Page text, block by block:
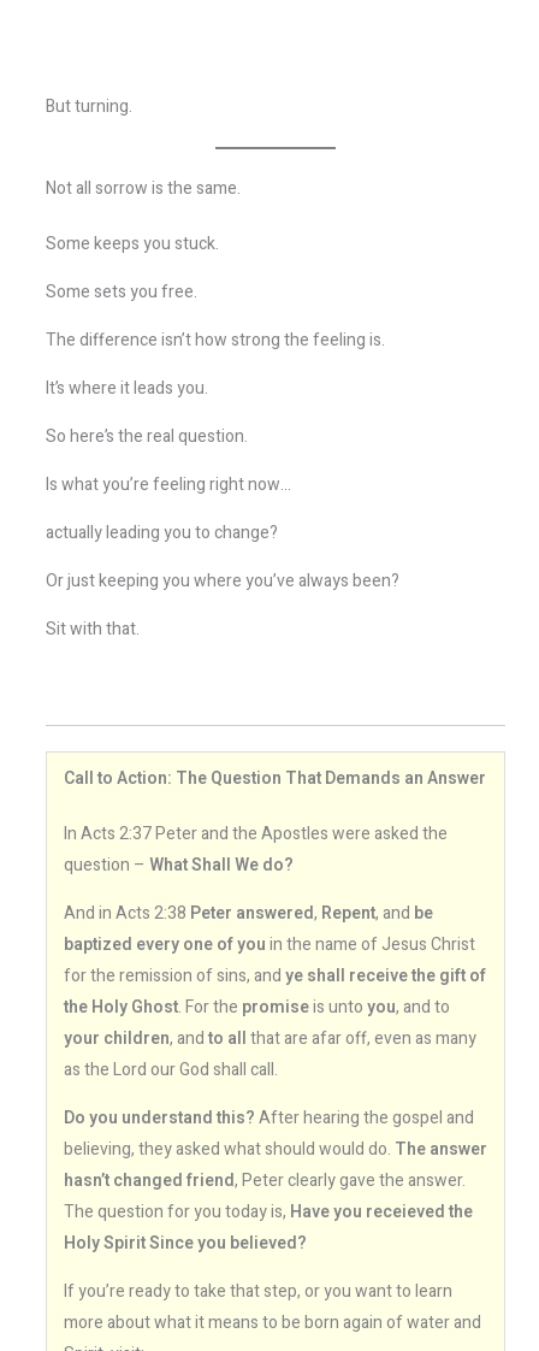
But turning.
Not all sorrow is the same.
Some keeps you stuck.
Some sets you free.
The difference isn’t how strong the feeling is.
It’s where it leads you.
So here’s the real question.
Is what you’re feeling right now…
actually leading you to change?
Or just keeping you where you’ve always been?
Sit with that.
Call to Action: The Question That Demands an Answer
In Acts 2:37 Peter and the Apostles were asked the
question – What Shall We do?
And in Acts 2:38 Peter answered, Repent, and be
baptized every one of youin the name of Jesus Christ
for the remission of sins, andye shall receive the gift of
the Holy Ghost. For the promiseis untoyou, and to
your children, andto allthat are afar off, even as many
as the Lord our God shall call.
Do you understand this?After hearing the gospel and
believing, they asked what should would do. The answer
hasn’t changed friend, Peter clearly gave the answer.
The question for you today is, Have you receieved the
Holy Spirit Since you believed?
If you’re ready to take that step, or you want to learn
more about what it means to be born again of water and